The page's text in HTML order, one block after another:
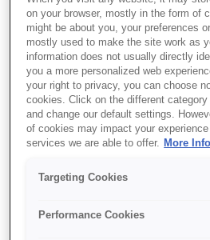
Де купити
on your browser, mostly in the form of
might be about you, your preferences
mostly used to make the site work as
information does not usually directly
you a more personalized web
your right to privacy, you can choose
cookies. Click on the different
and change our default settings.
of cookies may impact your
services we are able to offer. More
Targeting Cookies
Performance Cookies